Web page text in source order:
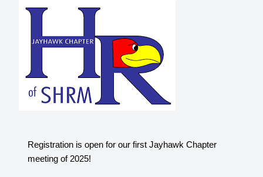
Registration is open for our first Jayhawk Chapter
meeting of 2025!